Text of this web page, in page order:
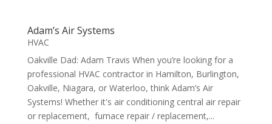
Adam’s Air Systems
HVAC
Oakville Dad: Adam Travis When you’re looking for a
professional HVAC contractor in Hamilton, Burlington,
Oakville, Niagara, or Waterloo, think Adam’s Air
Systems! Whether it's air conditioning central air repair
or replacement, furnace repair / replacement,...